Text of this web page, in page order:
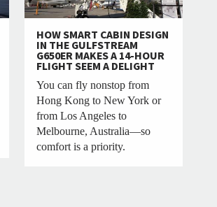
HOW SMART CABIN DESIGN
IN THE GULFSTREAM
G650ER MAKES A 14-HOUR
FLIGHT SEEM A DELIGHT
You can fly nonstop from
Hong Kong to New York or
from Los Angeles to
Melbourne, Australia—so
comfort is a priority.